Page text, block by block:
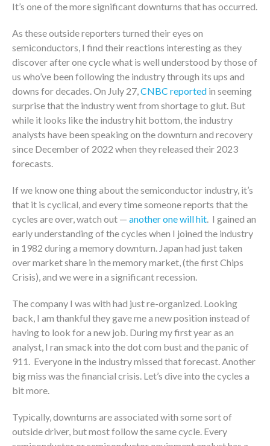
It’s one of the more significant downturns that has occurred.
As these outside reporters turned their eyes on
semiconductors, I find their reactions interesting as they
discover after one cycle what is well understood by those of
us who’ve been following the industry through its ups and
downs for decades. On July 27,CNBC reported in seeming
surprise that the industry went from shortage to glut. But
while it looks like the industry hit bottom, the industry
analysts have been speaking on the downturn and recovery
since December of 2022 when they released their 2023
forecasts.
If we know one thing about the semiconductor industry, it’s
that it is cyclical, and every time someone reports that the
cycles are over, watch out — another one will hit. I gained an
early understanding of the cycles when I joined the industry
in 1982 during a memory downturn. Japan had just taken
over market share in the memory market, (the first Chips
Crisis), and we were in a significant recession.
The company I was with had just re-organized. Looking
back, I am thankful they gave me a new position instead of
having to look for a new job. During my first year as an
analyst, I ran smack into the dot com bust and the panic of
911. Everyone in the industry missed that forecast. Another
big miss was the financial crisis. Let’s dive into the cycles a
bit more.
Typically, downturns are associated with some sort of
outside driver, but most follow the same cycle. Every